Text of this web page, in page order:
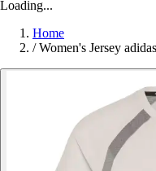
Loading...
Home
/ Women's Jersey